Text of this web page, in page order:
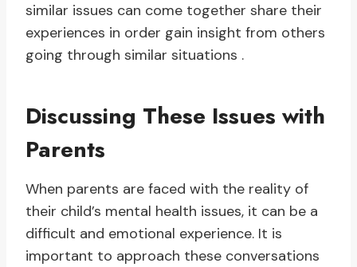
similar issues can come together share their
experiences in order gain insight from others
going through similar situations .
Discussing These Issues with
Parents
When parents are faced with the reality of
their child’s mental health issues, it can be a
difficult and emotional experience. It is
important to approach these conversations